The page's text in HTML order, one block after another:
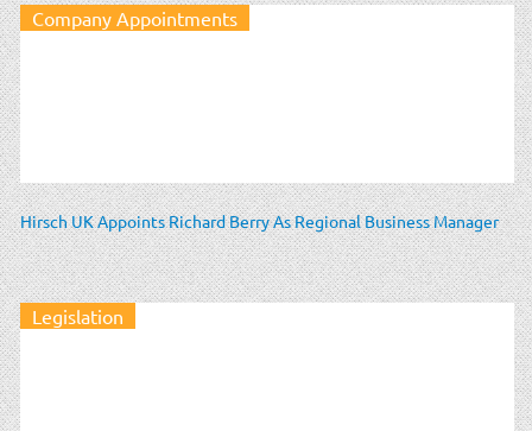
Company Appointments
Hirsch UK Appoints Richard Berry As Regional Business Manager
Legislation